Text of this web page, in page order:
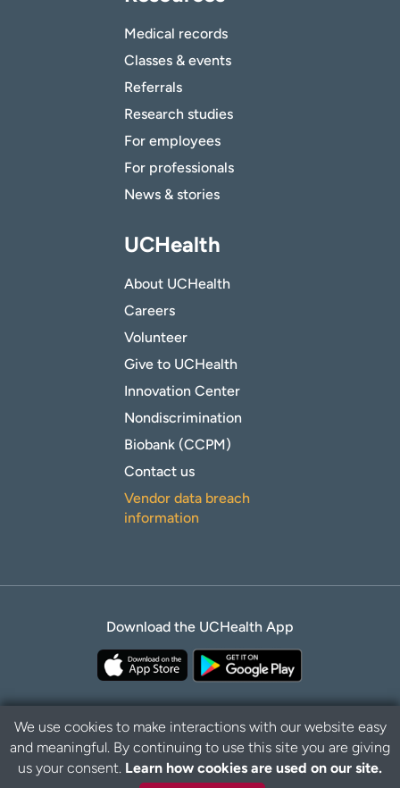
Medical records
Classes & events
Referrals
Research studies
For employees
For professionals
News & stories
UCHealth
About UCHealth
Careers
Volunteer
Give to UCHealth
Innovation Center
Nondiscrimination
Biobank (CCPM)
Contact us
Vendor data breach
information
Download the UCHealth App
Privacy Policy Disclaimer
We use cookies to make interactions with our website easy
and meaningful. By continuing to use this site you are giving
us your consent. Learn how cookies are used on our site.